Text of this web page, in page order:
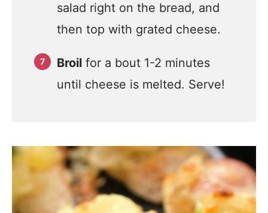
salad right on the bread, and
then top with grated cheese.
Broil for a bout 1-2 minutes
until cheese is melted. Serve!